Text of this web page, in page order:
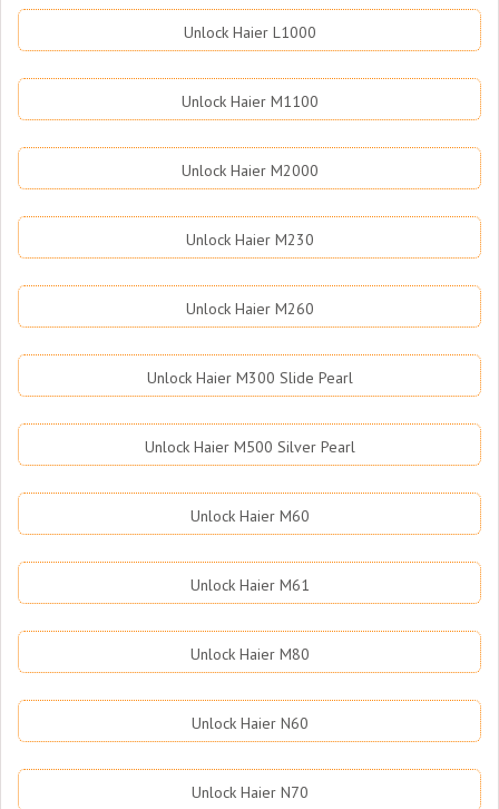
Unlock Haier L1000
Unlock Haier M1100
Unlock Haier M2000
Unlock Haier M230
Unlock Haier M260
Unlock Haier M300 Slide Pearl
Unlock Haier M500 Silver Pearl
Unlock Haier M60
Unlock Haier M61
Unlock Haier M80
Unlock Haier N60
Unlock Haier N70